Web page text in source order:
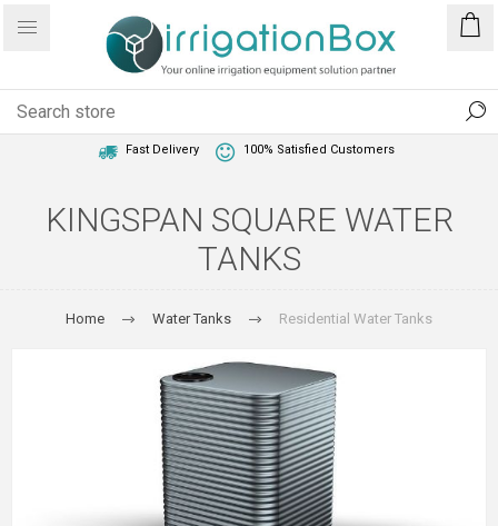
Fast Delivery 100% Satisfied Customers
KINGSPAN SQUARE WATER
TANKS
Home Water Tanks Residential Water Tanks